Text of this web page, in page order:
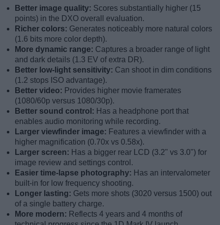
Better image quality: Scores substantially higher (15
points) in the DXO overall evaluation.
Richer colors: Generates noticeably more natural colors
(1.6 bits more color depth).
More dynamic range: Captures a broader range of light
and dark details (1.3 EV of extra DR).
Better low-light sensitivity: Can shoot in dim conditions
(1.2 stops ISO advantage).
Better video: Provides higher movie framerates
(1080/60p versus 1080/30p).
Better sound control: Has a headphone port that
enables audio monitoring while recording.
Larger viewfinder image: Features a viewfinder with a
higher magnification (0.70x vs 0.58x).
Larger screen: Has a bigger rear LCD (3.2" vs 3.0") for
image review and settings control.
Easier time-lapse photography: Has an intervalometer
built-in for low frequency shooting.
Longer lasting: Gets more shots (3020 versus 1500) out
of a single battery charge.
More modern: Reflects 4 years and 4 months of